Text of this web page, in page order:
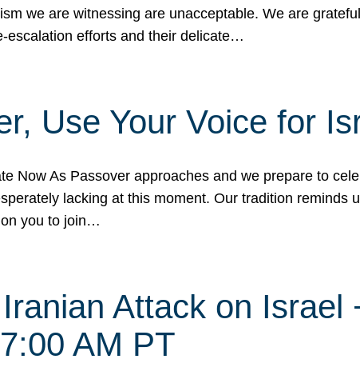
we are witnessing are unacceptable. We are
escalation efforts and their delicate…
Use Your Voice for
Now As Passover approaches and we prepare to
lacking at this moment. Our tradition
you to join…
Attack on Israel
AM PT